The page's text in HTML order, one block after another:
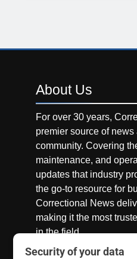
About Us
For over 30 years,
premier source of
community. Covering
maintenance, and
updates that industry
the go-to resource for
Correctional News
making it the most
in the field.